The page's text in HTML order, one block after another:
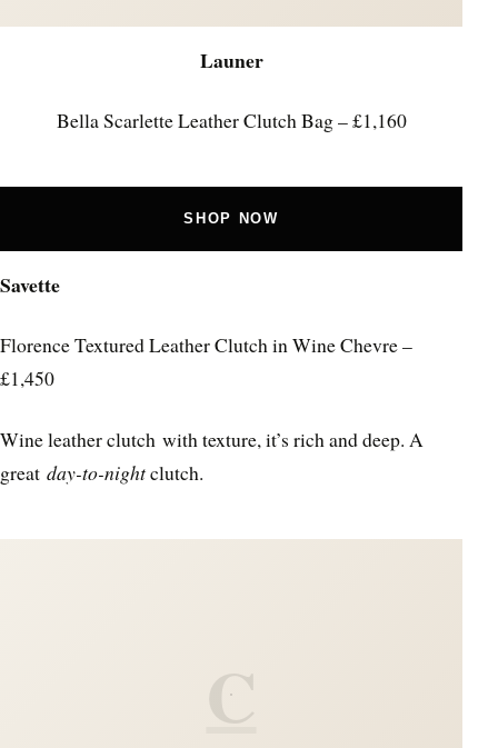
Launer
Bella Scarlette Leather Clutch Bag – £1,160
SHOP NOW
Savette
Florence Textured Leather Clutch in Wine Chevre –
£1,450
Wine leather clutch with texture, it’s rich and deep. A
great day-to-nightclutch.
C